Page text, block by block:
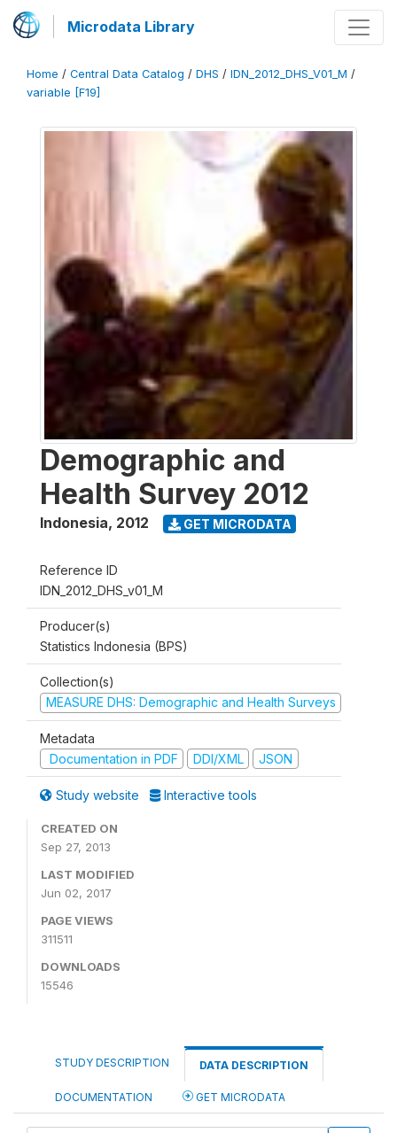
Microdata Library
Home / Central Data Catalog / DHS / IDN_2012_DHS_V01_M /
variable [F19]
Demographic and
Health Survey 2012
Indonesia, 2012 GET MICRODATA
Reference ID
IDN_2012_DHS_v01_M
Producer(s)
Statistics Indonesia (BPS)
Collection(s)
MEASURE DHS: Demographic and Health Surveys
Metadata
Documentation in PDF
DDI/XML JSON
Study website Interactive tools
CREATED ON
Sep 27, 2013
LAST MODIFIED
Jun 02, 2017
PAGE VIEWS
311511
DOWNLOADS
15546
STUDY DESCRIPTION DATA DESCRIPTION
DOCUMENTATION GET MICRODATA